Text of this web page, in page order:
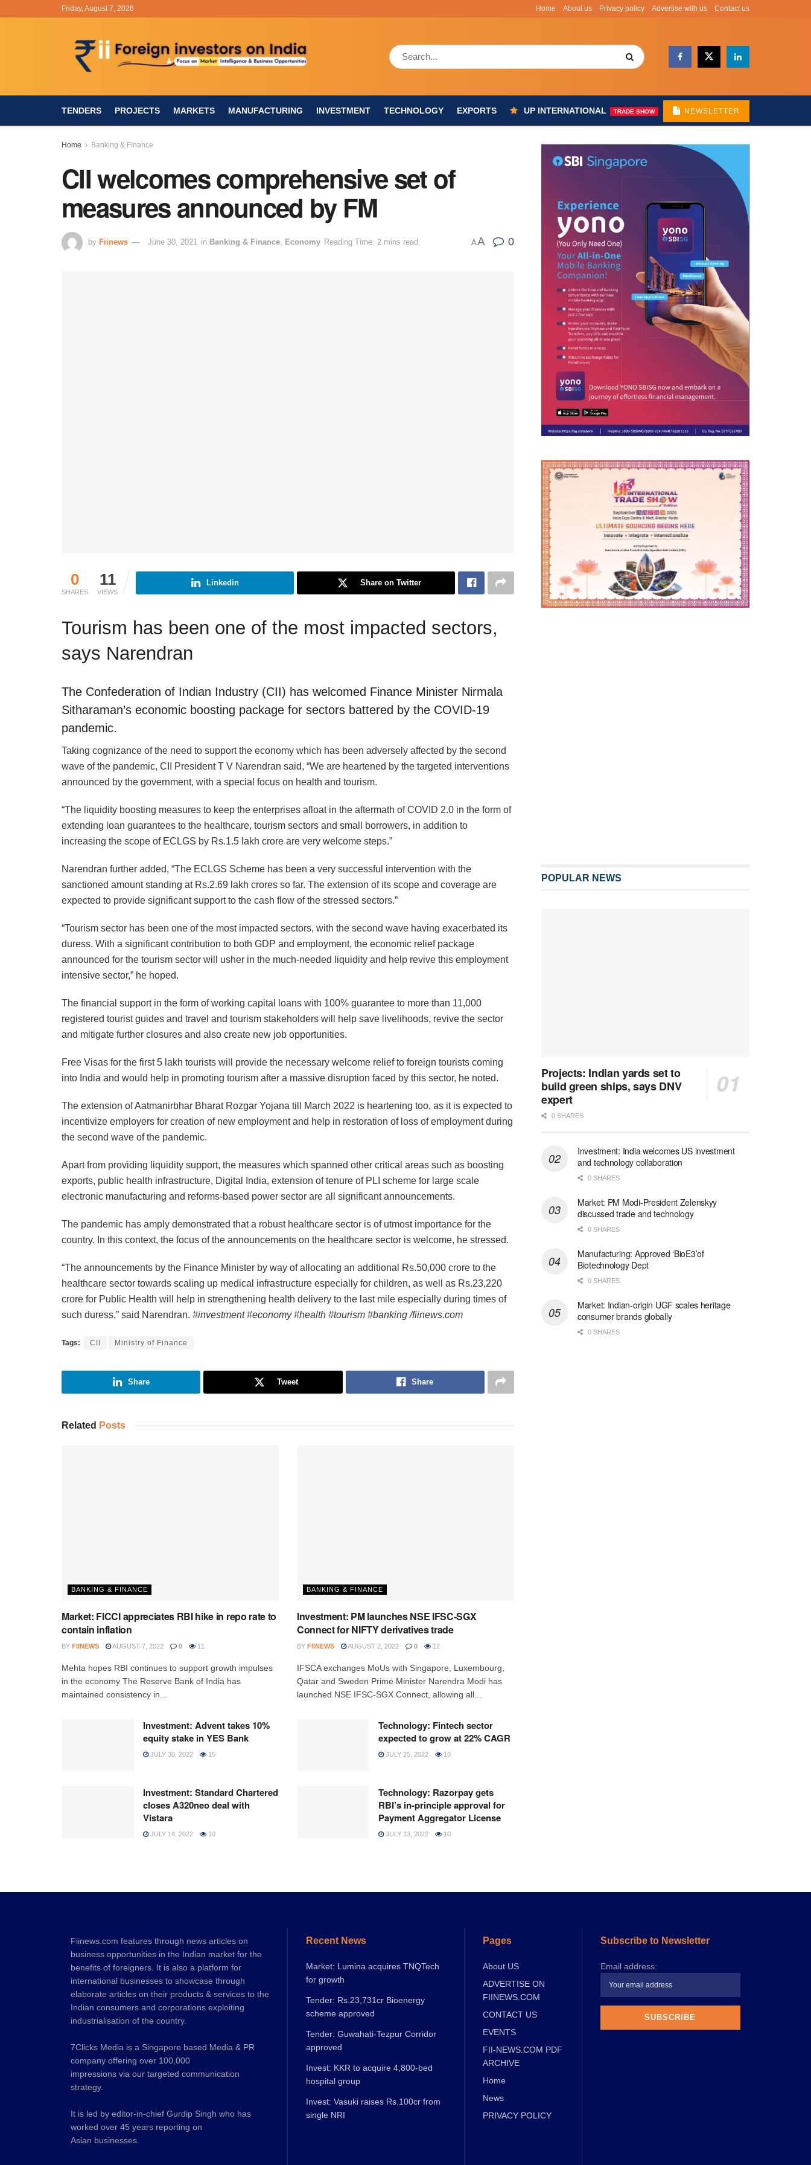
Friday, August 7, 2026 Home About us Privacy policy Advertise with us Contact us
TENDERS PROJECTS MARKETS MANUFACTURING INVESTMENT TECHNOLOGY EXPORTS UP INTERNATIONAL TRADE SHOW NEWSLETTER
Home Banking & Finance
CII welcomes comprehensive set of
measures announced by FM
by Fiinews June 30, 2021 in Banking & Finance Economy Reading Time: 2 mins read AA 0
0
SHARES
11
VIEWS
Linkedin Share on Twitter
Tourism has been one of the most impacted sectors,
says Narendran
The Confederation of Indian Industry (CII) has welcomed Finance Minister Nirmala
Sitharaman’s economic boosting package for sectors battered by the COVID-19
pandemic.
Taking cognizance of the need to support the economy which has been adversely affected by the second
wave of the pandemic, CII President T V Narendran said, “We are heartened by the targeted interventions
announced by the government, with a special focus on health and tourism.
“The liquidity boosting measures to keep the enterprises afloat in the aftermath of COVID 2.0 in the form of
extending loan guarantees to the healthcare, tourism sectors and small borrowers, in addition to
increasing the scope of ECLGS by Rs.1.5 lakh crore are very welcome steps.”
Narendran further added, “The ECLGS Scheme has been a very successful intervention with the
sanctioned amount standing at Rs.2.69 lakh crores so far. The extension of its scope and coverage are
expected to provide significant support to the cash flow of the stressed sectors.”
“Tourism sector has been one of the most impacted sectors, with the second wave having exacerbated its
duress. With a significant contribution to both GDP and employment, the economic relief package
announced for the tourism sector will usher in the much-needed liquidity and help revive this employment
intensive sector,” he hoped.
The financial support in the form of working capital loans with 100% guarantee to more than 11,000
registered tourist guides and travel and tourism stakeholders will help save livelihoods, revive the sector
and mitigate further closures and also create new job opportunities.
Free Visas for the first 5 lakh tourists will provide the necessary welcome relief to foreign tourists coming
into India and would help in promoting tourism after a massive disruption faced by this sector, he noted.
The extension of Aatmanirbhar Bharat Rozgar Yojana till March 2022 is heartening too, as it is expected to
incentivize employers for creation of new employment and help in restoration of loss of employment during
the second wave of the pandemic.
Apart from providing liquidity support, the measures which spanned other critical areas such as boosting
exports, public health infrastructure, Digital India, extension of tenure of PLI scheme for large scale
electronic manufacturing and reforms-based power sector are all significant announcements.
The pandemic has amply demonstrated that a robust healthcare sector is of utmost importance for the
country. In this context, the focus of the announcements on the healthcare sector is welcome, he stressed.
“The announcements by the Finance Minister by way of allocating an additional Rs.50,000 crore to the
healthcare sector towards scaling up medical infrastructure especially for children, as well as Rs.23,220
crore for Public Health will help in strengthening health delivery to the last mile especially during times of
such duress,” said Narendran. #investment #economy #health #tourism #banking /fiinews.com
Tags: CII Ministry of Finance
Share Tweet Share
Related Posts
BANKING & FINANCE
Market: FICCI appreciates RBI hike in repo rate to
contain inflation
BY FIINEWS AUGUST 7, 2022 0 11
Mehta hopes RBI continues to support growth impulses
in the economy The Reserve Bank of India has
maintained consistency in...
BANKING & FINANCE
Investment: PM launches NSE IFSC-SGX
Connect for NIFTY derivatives trade
BY FIINEWS AUGUST 2, 2022 0 12
IFSCA exchanges MoUs with Singapore, Luxembourg,
Qatar and Sweden Prime Minister Narendra Modi has
launched NSE IFSC-SGX Connect, allowing all...
Investment: Advent takes 10%
equity stake in YES Bank
JULY 30, 2022 15
Technology: Fintech sector
expected to grow at 22% CAGR
JULY 25, 2022 10
Investment: Standard Chartered
closes A320neo deal with
Vistara
JULY 14, 2022 10
Technology: Razorpay gets
RBI’s in-principle approval for
Payment Aggregator License
JULY 13, 2022 10
POPULAR NEWS
Projects: Indian yards set to
build green ships, says DNV
expert
0 SHARES
Investment: India welcomes US investment
and technology collaboration
0 SHARES
Market: PM Modi-President Zelenskyy
discussed trade and technology
0 SHARES
Manufacturing: Approved ‘BioE3’of
Biotechnology Dept
0 SHARES
Market: Indian-origin UGF scales heritage
consumer brands globally
0 SHARES
Fiinews.com features through news articles on
business opportunities in the Indian market for the
benefits of foreigners. It is also a platform for
international businesses to showcase through
elaborate articles on their products & services to the
Indian consumers and corporations exploiting
industrialisation of the country.
7Clicks Media is a Singapore based Media & PR
company offering over 100,000
impressions via our targeted communication
strategy.
It is led by editor-in-chief Gurdip Singh who has
worked over 45 years reporting on
Asian businesses.
Recent News
Market: Lumina acquires TNQTech
for growth
Tender: Rs.23,731cr Bioenergy
scheme approved
Tender: Guwahati-Tezpur Corridor
approved
Invest: KKR to acquire 4,800-bed
hospital group
Invest: Vasuki raises Rs.100cr from
single NRI
Pages
About US
ADVERTISE ON
FIINEWS.COM
CONTACT US
EVENTS
FII-NEWS.COM PDF
ARCHIVE
Home
News
PRIVACY POLICY
Subscribe to Newsletter
Email address: